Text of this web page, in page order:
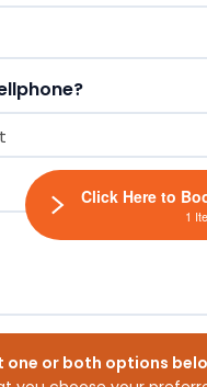
one or both options
Click Here to
1